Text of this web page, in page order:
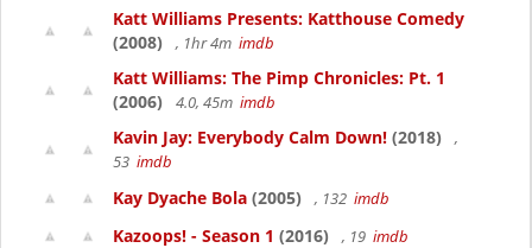
Katt Williams Presents: Katthouse Comedy
(2008)
, 1hr 4m imdb
Katt Williams: The Pimp Chronicles: Pt. 1
(2006)
4.0, 45m imdb
Kavin Jay: Everybody Calm Down! (2018)
,
53 imdb
Kay Dyache Bola (2005) , 132 imdb
Kazoops! - Season 1 (2016) , 19 imdb